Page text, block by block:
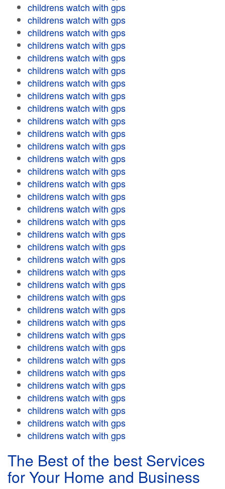
childrens watch with gps
childrens watch with gps
childrens watch with gps
childrens watch with gps
childrens watch with gps
childrens watch with gps
childrens watch with gps
childrens watch with gps
childrens watch with gps
childrens watch with gps
childrens watch with gps
childrens watch with gps
childrens watch with gps
childrens watch with gps
childrens watch with gps
childrens watch with gps
childrens watch with gps
childrens watch with gps
childrens watch with gps
childrens watch with gps
childrens watch with gps
childrens watch with gps
childrens watch with gps
childrens watch with gps
childrens watch with gps
childrens watch with gps
childrens watch with gps
childrens watch with gps
childrens watch with gps
childrens watch with gps
childrens watch with gps
childrens watch with gps
childrens watch with gps
childrens watch with gps
childrens watch with gps
The Best of the best Services
for Your Home and Business